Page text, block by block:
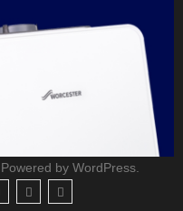
. Powered by WordPress